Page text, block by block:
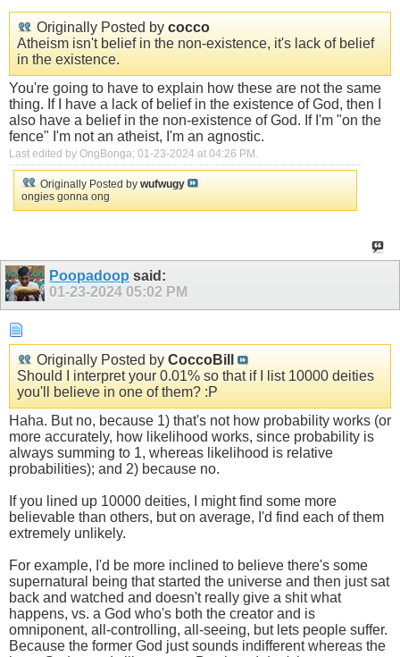
Originally Posted by cocco
Atheism isn't belief in the non-existence, it's lack of belief
in the existence.
You're going to have to explain how these are not the same
thing. If I have a lack of belief in the existence of God, then I
also have a belief in the non-existence of God. If I'm "on the
fence" I'm not an atheist, I'm an agnostic.
Last edited by OngBonga; 01-23-2024 at 04:26 PM .
Originally Posted by wufwugy
ongies gonna ong
Poopadoop said:
01-23-2024 05:02 PM
Originally Posted by CoccoBill
Should I interpret your 0.01% so that if I list 10000 deities
you'll believe in one of them? :P
Haha. But no, because 1) that's not how probability works (or
more accurately, how likelihood works, since probability is
always summing to 1, whereas likelihood is relative
probabilities); and 2) because no.
If you lined up 10000 deities, I might find some more
believable than others, but on average, I'd find each of them
extremely unlikely.
For example, I'd be more inclined to believe there's some
supernatural being that started the universe and then just sat
back and watched and doesn't really give a shit what
happens, vs. a God who's both the creator and is
omniponent, all-controlling, all-seeing, but lets people suffer.
Because the former God just sounds indifferent whereas the